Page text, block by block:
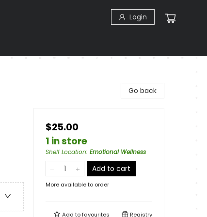
Login
Go back
$25.00
1 in store
Shelf Location: Emotional Wellness
Add to cart
More available to order
Add tofavourites Registry